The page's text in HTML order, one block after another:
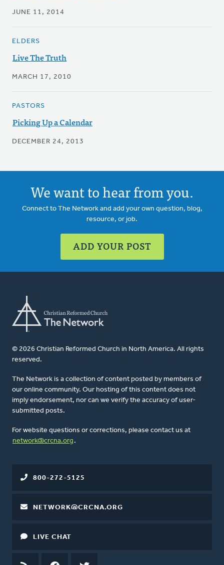
JUNE 11, 2014
ELDERS
Live The Truth
MARCH 17, 2010
PASTORS
Picking Up a Calendar
DECEMBER 24, 2013
We want to hear from you.
Connect to The Network and add your own question, blog,
resource, or job.
ADD YOUR POST
© 2026 Christian Reformed Church in North America. All rights
reserved.
The Network is a collection of content posted by members of
our online community. Our hosting of this content does not
imply endorsement, nor can we verify the accuracy of user-
submitted posts.
For website questions or corrections, please contact us at
network@crcna.org .
800-272-5125
NETWORK@CRCNA.ORG
LIVE CHAT